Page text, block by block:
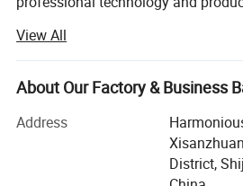
We focus on high quality and care
term coopearation with our clients.
include Cooling tower parts,
(material is GRP, galvanized steel
Waste water treatment media and
gratings, FRP pultrusion profiles),
View All
About Our Factory & Business
Address
District,